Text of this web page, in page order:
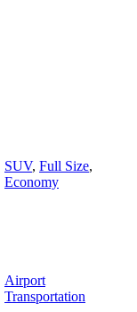
SUV, Full Size,
Economy
Airport
Transportation